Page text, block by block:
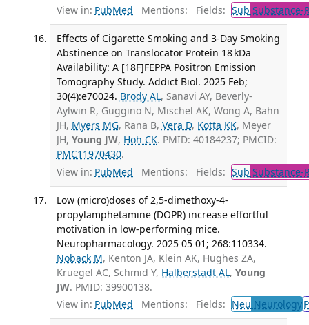
View in: PubMed Mentions: Fields: Sub Substance-
Effects of Cigarette Smoking and 3-Day Smoking
Abstinence on Translocator Protein 18 kDa
Availability: A [18F]FEPPA Positron Emission
Tomography Study. Addict Biol. 2025 Feb;
30(4):e70024. Brody AL, Sanavi AY, Beverly-
Aylwin R, Guggino N, Mischel AK, Wong A, Bahn
JH, Myers MG, Rana B, Vera D, Kotta KK, Meyer
JH, Young JW, Hoh CK. PMID: 40184237; PMCID:
PMC11970430.
View in: PubMed Mentions: Fields: Sub Substance-
Low (micro)doses of 2,5-dimethoxy-4-
propylamphetamine (DOPR) increase effortful
motivation in low-performing mice.
Neuropharmacology. 2025 05 01; 268:110334.
Noback M, Kenton JA, Klein AK, Hughes ZA,
Kruegel AC, Schmid Y, Halberstadt AL, Young
JW. PMID: 39900138.
View in: PubMed Mentions: Fields: Neu Neurology